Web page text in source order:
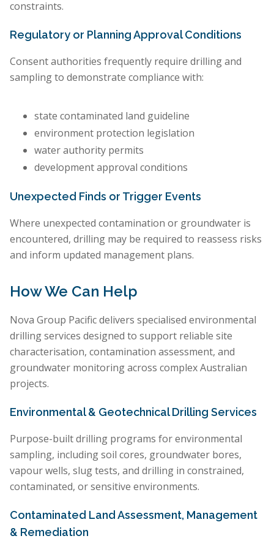
constraints.
Regulatory or Planning Approval Conditions
Consent authorities frequently require drilling and
sampling to demonstrate compliance with:
state contaminated land guideline
environment protection legislation
water authority permits
development approval conditions
Unexpected Finds or Trigger Events
Where unexpected contamination or groundwater is
encountered, drilling may be required to reassess risks
and inform updated management plans.
How We Can Help
Nova Group Pacific delivers specialised environmental
drilling services designed to support reliable site
characterisation, contamination assessment, and
groundwater monitoring across complex Australian
projects.
Environmental & Geotechnical Drilling Services
Purpose-built drilling programs for environmental
sampling, including soil cores, groundwater bores,
vapour wells, slug tests, and drilling in constrained,
contaminated, or sensitive environments.
Contaminated Land Assessment, Management
& Remediation